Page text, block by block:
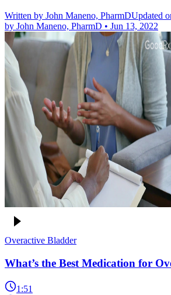
Written by John Maneno, PharmDUpdated
by John Maneno, PharmD • Jun 13, 2022
Overactive Bladder
What’s the Best Medication for
1:51